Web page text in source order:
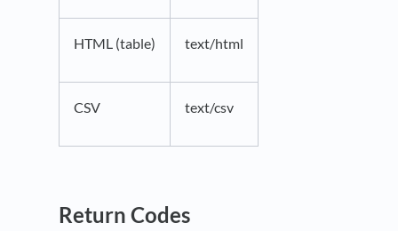
HTML (table) text/html
CSV text/csv
Return Codes